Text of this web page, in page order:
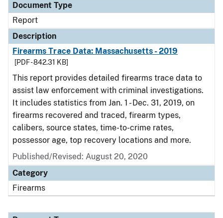
Document Type
Report
Description
Firearms Trace Data: Massachusetts - 2019
[PDF - 842.31 KB]
This report provides detailed firearms trace data to
assist law enforcement with criminal investigations.
It includes statistics from Jan. 1 - Dec. 31, 2019, on
firearms recovered and traced, firearm types,
calibers, source states, time-to-crime rates,
possessor age, top recovery locations and more.
Published/Revised: August 20, 2020
Category
Firearms